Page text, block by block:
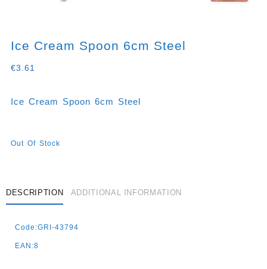
Ice Cream Spoon 6cm Steel
€3.61
Ice Cream Spoon 6cm Steel
Out Of Stock
DESCRIPTION ADDITIONAL INFORMATION
Code:GRI-43794
EAN:8